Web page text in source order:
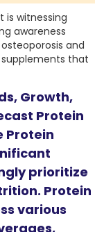
is witnessing
awareness
and
that
Growth,
Protein
Protein
prioritize
Protein
various